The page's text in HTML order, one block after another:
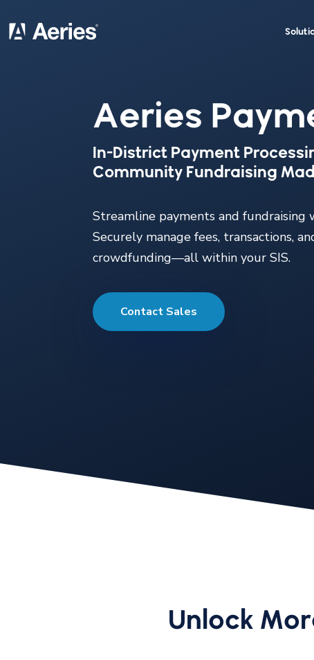
Aeries
In-District Payment
Community Fundraising
Streamline payments and fundraising
Securely manage fees, transactions,
crowdfunding—all within your SIS.
Contact Sales
Unlock